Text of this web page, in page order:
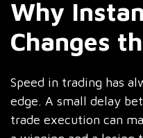
Why
Changes
Speed in trading has
edge. A small delay
trade execution can